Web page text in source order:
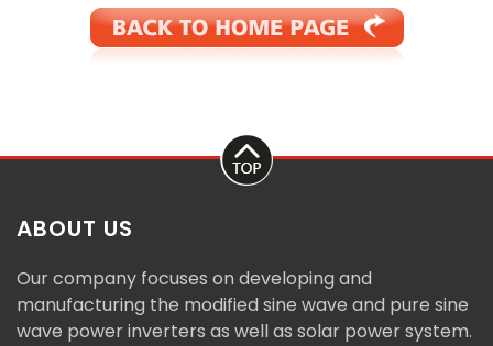
ABOUT US
Our company focuses on developing and
manufacturing the modified sine wave and pure sine
wave power inverters as well as solar power system.